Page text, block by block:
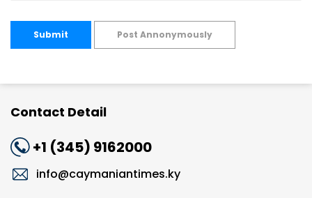
Submit Post Annonymously
Contact Detail
+1 (345) 9162000
info@caymaniantimes.ky